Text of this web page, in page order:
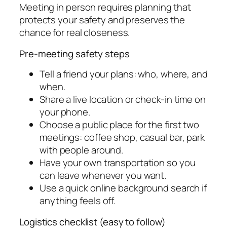
Meeting in person requires planning that
protects your safety and preserves the
chance for real closeness.
Pre-meeting safety steps
Tell a friend your plans: who, where, and
when.
Share a live location or check-in time on
your phone.
Choose a public place for the first two
meetings: coffee shop, casual bar, park
with people around.
Have your own transportation so you
can leave whenever you want.
Use a quick online background search if
anything feels off.
Logistics checklist (easy to follow)